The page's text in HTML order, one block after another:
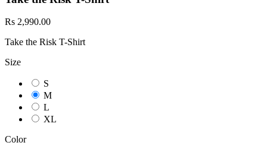
Rs 2,990.00
Take the Risk T-Shirt
Size
S
M
L
XL
Color